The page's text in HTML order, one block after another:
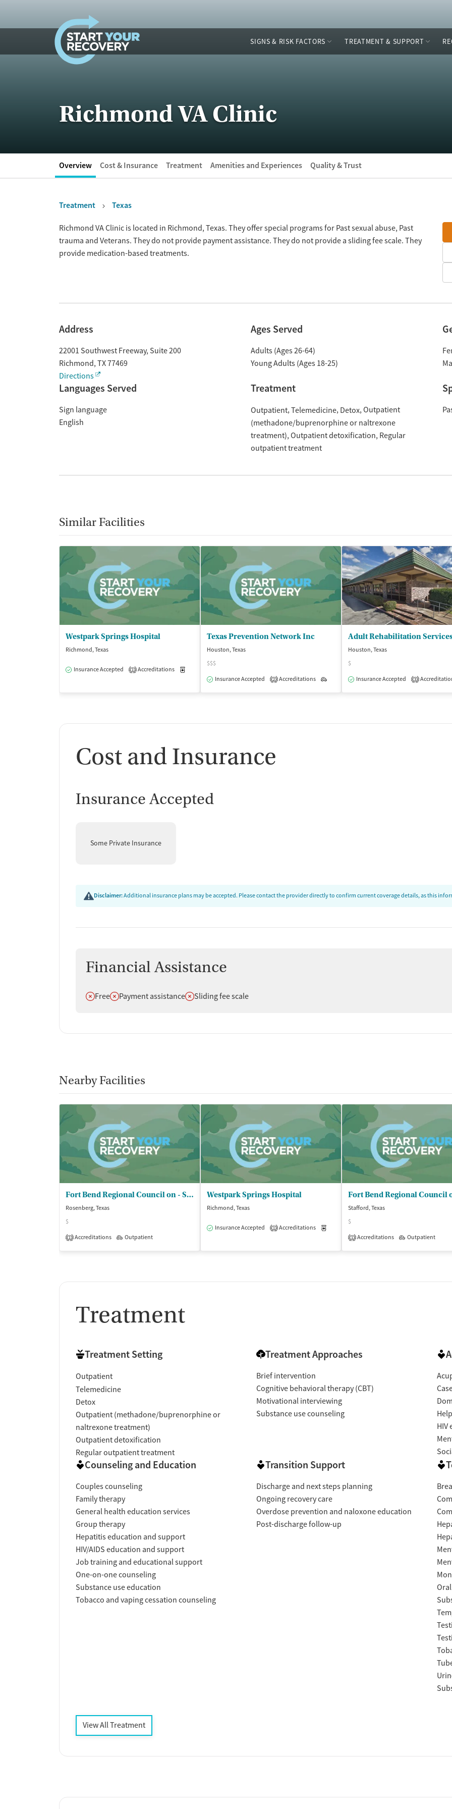
SIGNS & RISK FACTORS TREATMENT & SUPPORT
Richmond VA Clinic
Overview Cost & Insurance Treatment Amenities and Experiences Quality & Trust
Treatment Texas
OverviewRichmond VA Clinic is located in Richmond, Texas. They offer special programs for Past sexual abuse, Past
trauma and Veterans. They do not provide payment assistance. They do not provide a sliding fee scale. They
provide medication-based treatments.
Address
22001 Southwest Freeway, Suite 200
Richmond, TX77469
Directions
Ages Served
Adults (Ages 26-64)
Young Adults (Ages 18-25)
Languages Served
Sign language
English
Treatment
Outpatient Telemedicine Detox Outpatient
(methadone/buprenorphine or naltrexone
treatment) Outpatient detoxification Regular
outpatient treatment
Similar Facilities
Westpark Springs Hospital
Richmond, Texas
Insurance Accepted 1 Accreditations
Texas Prevention Network Inc
Houston, Texas
$$$
Insurance Accepted
2 Accreditations Outpatient
Adult Rehabilitation
Houston, Texas
$
Insurance Accepted
3
Cost and Insurance
Insurance Accepted
Some Private Insurance
Disclaimer:Additional insurance plans may be accepted. Please contact the provider directly to confirm current coverage details, as this
Financial Assistance
Does not offer
FreeDoes not offer
Payment assistanceDoes not offer
Sliding fee scale
Nearby Facilities
Fort Bend Regional Council on - Substance Abuse Inc
Rosenberg, Texas
$
1 Accreditations Outpatient
Westpark Springs Hospital
Richmond, Texas
Insurance Accepted 1 Accreditations
Stafford, Texas
$
1 Accreditations Outpatient
Treatment
Treatment Setting
Outpatient
Telemedicine
Detox
Outpatient (methadone/buprenorphine or
naltrexone treatment)
Outpatient detoxification
Regular outpatient treatment
Treatment Approaches
Brief intervention
Cognitive behavioral therapy (CBT)
Motivational interviewing
Substance use counseling
HIV
Counseling and Education
Couples counseling
Family therapy
General health education services
Group therapy
Hepatitis education and support
HIV/AIDS education and support
Job training and educational support
One-on-one counseling
Substance use education
Tobacco and vaping cessation counseling
Transition Support
Discharge and next steps planning
Ongoing recovery care
Overdose prevention and naloxone education
Post-discharge follow-up
View All Treatment